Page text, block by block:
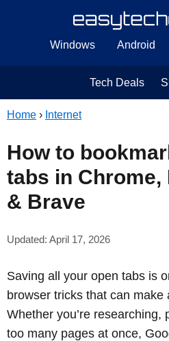
Windows Android
Tech Deals
Home › Internet
How to
tabs in Chrome,
& Brave
Updated: April 17, 2026
Saving all your open tabs is
browser tricks that can make
Whether you’re researching,
too many pages at once,